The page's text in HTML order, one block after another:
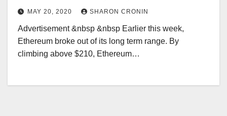
MAY 20, 2020 SHARON CRONIN
Advertisement &nbsp &nbsp Earlier this week,
Ethereum broke out of its long term range. By
climbing above $210, Ethereum…